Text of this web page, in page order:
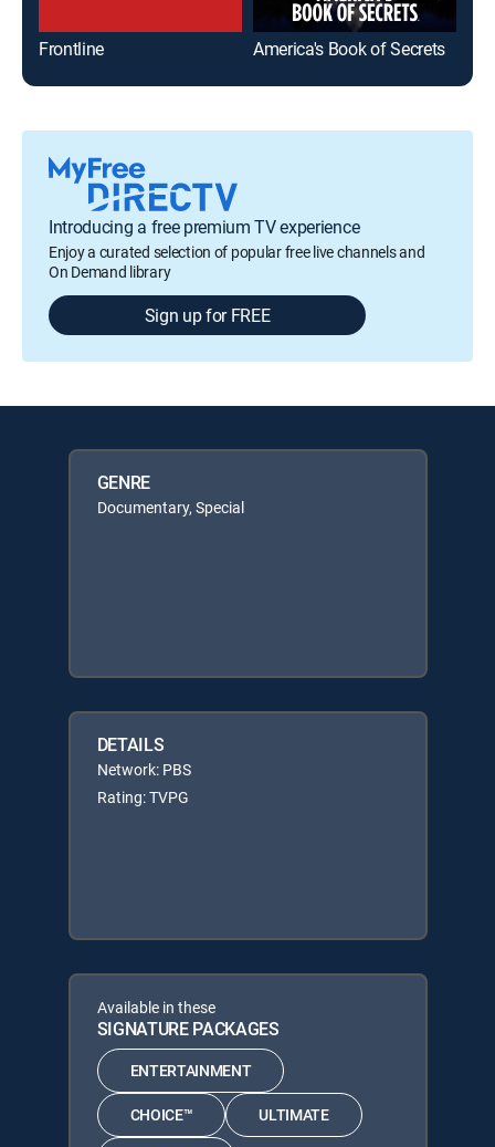
Frontline America's Book of Secrets
Introducing a free premium TV experience
Enjoy a curated selection of popular free live channels and
On Demand library
Sign up for FREE
GENRE
Documentary, Special
DETAILS
Network: PBS
Rating: TVPG
Available in these
SIGNATURE PACKAGES
ENTERTAINMENT
CHOICE™ ULTIMATE